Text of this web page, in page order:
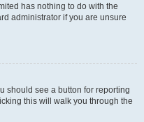
has nothing to do with the
administrator if you are unsure
should see a button for reporting
this will walk you through the